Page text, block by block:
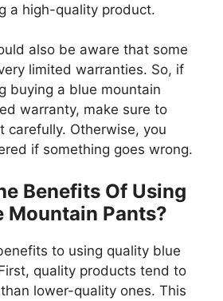
a high-quality product.
also be aware that some
limited warranties. So, if
buying a blue mountain
warranty, make sure to
carefully. Otherwise, you
if something goes wrong.
Benefits Of Using
Mountain Pants?
to using quality blue
quality products tend to
lower-quality ones. This